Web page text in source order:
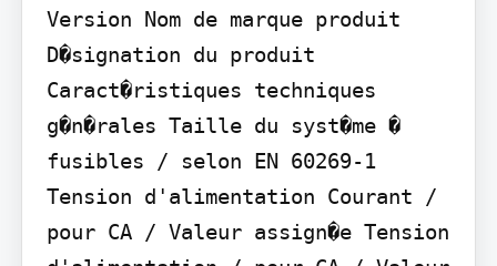
Version Nom de marque produit
D�signation du produit
Caract�ristiques techniques
g�n�rales Taille du syst�me �
fusibles / selon EN 60269-1
Tension d'alimentation Courant /
pour CA / Valeur assign�e Tension